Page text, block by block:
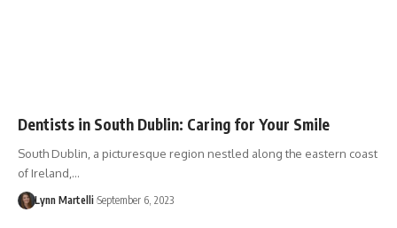
Dentists in South Dublin: Caring for Your Smile
South Dublin, a picturesque region nestled along the eastern coast
of Ireland,…
Lynn Martelli September 6, 2023